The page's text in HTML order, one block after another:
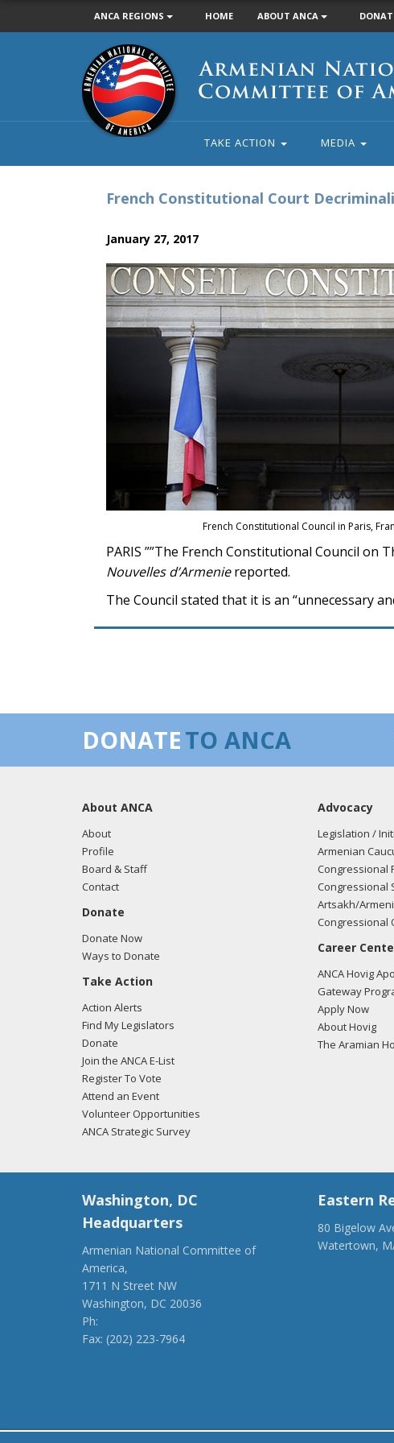
ANCA REGIONS HOME ABOUT ANCA
Armenian
National
Committee
of
America
TAKE ACTION MEDIA
French Constitutional Court
January 27, 2017
French Constitutional Council in Paris,
PARIS ””The French Constitutional Council
Nouvelles d’Armeniereported.
The Council stated that it is an “unnecessary
DONATETO ANCA
About ANCA
About
Profile
Board & Staff
Contact
Donate
Donate Now
Ways to Donate
Take Action
Action Alerts
Find My Legislators
Donate
Join the ANCA E-List
Register To Vote
Attend an Event
Volunteer Opportunities
ANCA Strategic Survey
Advocacy
Legislation /
Armenian
Congressional
Congressional
Artsakh/
Congressional
Career
ANCA Hovig
Gateway
Apply Now
About Hovig
The Aramian
Washington, DC
Headquarters
Armenian National Committee of
America,
1711 N Street NW
Washington, DC 20036
Ph:
Fax: (202) 223-7964
Eastern
80 Bigelow
Watertown,
Powered by